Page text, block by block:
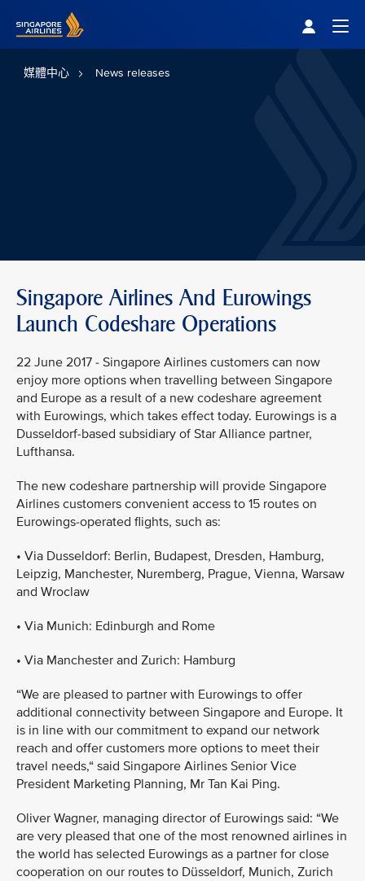
媒體中心 News releases
Singapore Airlines And Eurowings
Launch Codeshare Operations
22 June 2017 - Singapore Airlines customers can now
enjoy more options when travelling between Singapore
and Europe as a result of a new codeshare agreement
with Eurowings, which takes effect today. Eurowings is a
Dusseldorf-based subsidiary of Star Alliance partner,
Lufthansa.
The new codeshare partnership will provide Singapore
Airlines customers convenient access to 15 routes on
Eurowings-operated flights, such as:
• Via Dusseldorf: Berlin, Budapest, Dresden, Hamburg,
Leipzig, Manchester, Nuremberg, Prague, Vienna, Warsaw
and Wroclaw
• Via Munich: Edinburgh and Rome
• Via Manchester and Zurich: Hamburg
“We are pleased to partner with Eurowings to offer
additional connectivity between Singapore and Europe. It
is in line with our commitment to expand our network
reach and offer customers more options to meet their
travel needs,“ said Singapore Airlines Senior Vice
President Marketing Planning, Mr Tan Kai Ping.
Oliver Wagner, managing director of Eurowings said: “We
are very pleased that one of the most renowned airlines in
the world has selected Eurowings as a partner for close
cooperation on our routes to Düsseldorf, Munich, Zurich